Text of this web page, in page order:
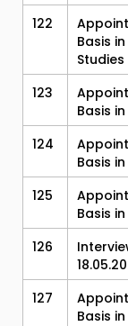
122
Basis
Studies
123
Basis
124
Basis
125
Basis
126
127
Basis